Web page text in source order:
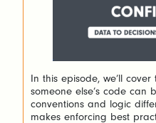
In this episode, we’ll
someone else’s code can
conventions and logic
makes enforcing best